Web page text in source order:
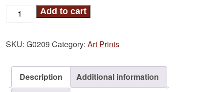
Sagittarius
Print
Add to cart
SKU: G0209 Category: Art Prints
Description
Additional information